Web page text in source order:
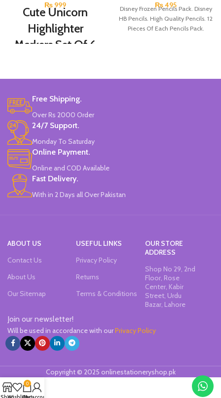
₨ 999
Cute Unicorn
Highlighter
Markers Set Of 6
Set Of 6 Different Colors.
High Visibility.
Chiseled To A Tip & Groomed To
Perfection With Flexible Line
Widths.
Quirky & Cute Design, Trending
Office & School Stationery.
Works On All Types Of Papers.
Ideal For Kids Return Gifting.
₨495
Disney Frozen Pencils Pack. Disney
HB Pencils. High Quality Pencils. 12
Pieces Of Each Pencils Pack.
Free Shipping.
Over Rs 2000 Order
24/7 Support.
Monday To Saturday
Online Payment.
Online and COD Available
Fast Delivery.
With in 2 Days all Over Pakistan
ABOUT US
Contact Us
About Us
Our Sitemap
USEFUL LINKS
Privacy Policy
Returns
Terms & Conditions
OUR STORE
ADDRESS
Shop No 29, 2nd
Floor, Rose
Center, Kabir
Street, Urdu
Bazar, Lahore
Join our newsletter!
Will be used in accordance with ourPrivacy Policy
Copyright © 2025 onlinestationeryshop.pk
0